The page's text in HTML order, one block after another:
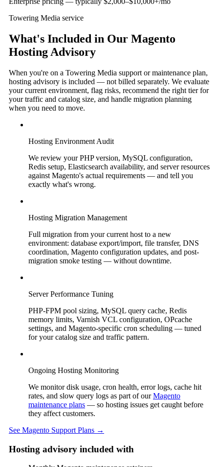
Towering Media service
What's Included in Our Magento
Hosting Advisory
When you're on a Towering Media support or maintenance plan,
hosting advisory is included — not billed separately. We evaluate
your current environment, flag risks, recommend the right tier for
your traffic and catalog size, and handle migration planning
when you need to move.
Hosting Environment Audit
We review your PHP version, MySQL configuration,
Redis setup, Elasticsearch availability, and server resources
against Magento's actual requirements — and tell you
exactly what's wrong.
Hosting Migration Management
Full migration from your current host to a new
environment: database export/import, file transfer, DNS
coordination, Magento configuration updates, and post-
migration smoke testing — without downtime.
Server Performance Tuning
PHP-FPM pool sizing, MySQL query cache, Redis
memory limits, Varnish VCL configuration, OPcache
settings, and Magento-specific cron scheduling — tuned
for your catalog size and traffic pattern.
Ongoing Hosting Monitoring
We monitor disk usage, cron health, error logs, cache hit
rates, and slow query logs as part of ourMagento
maintenance plans — so hosting issues get caught before
they affect customers.
See Magento Support Plans →
Hosting advisory included with